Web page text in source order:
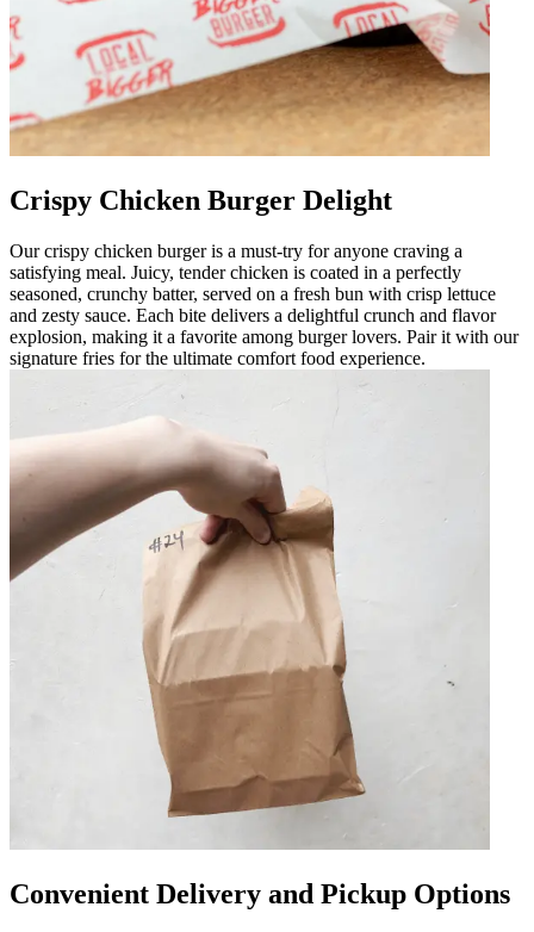
Crispy Chicken Burger Delight
Our crispy chicken burger is a must-try for anyone craving a
satisfying meal. Juicy, tender chicken is coated in a perfectly
seasoned, crunchy batter, served on a fresh bun with crisp lettuce
and zesty sauce. Each bite delivers a delightful crunch and flavor
explosion, making it a favorite among burger lovers. Pair it with our
signature fries for the ultimate comfort food experience.
Convenient Delivery and Pickup Options